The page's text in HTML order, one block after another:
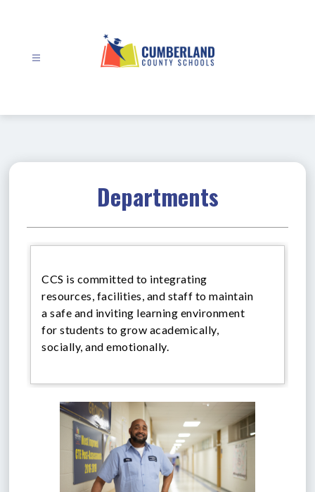
Departments
CCS is committed to integrating
resources, facilities, and staff to maintain
a safe and inviting learning environment
for students to grow academically,
socially, and emotionally.